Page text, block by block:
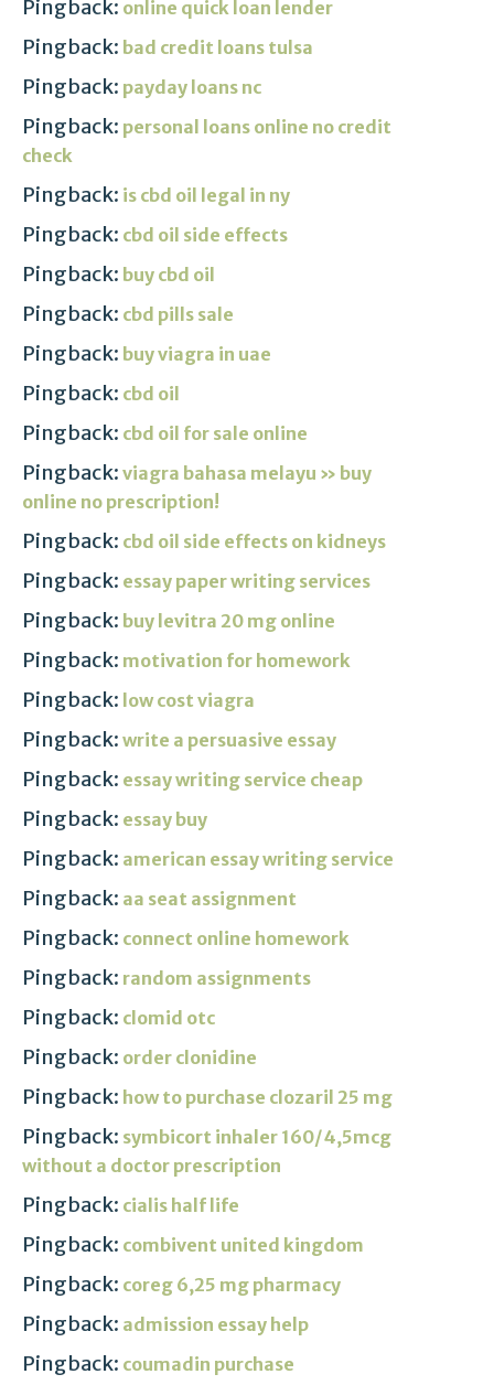
Pingback: online quick loan lender
Pingback: bad credit loans tulsa
Pingback: payday loans nc
Pingback: personal loans online no credit
check
Pingback: is cbd oil legal in ny
Pingback: cbd oil side effects
Pingback: buy cbd oil
Pingback: cbd pills sale
Pingback: buy viagra in uae
Pingback: cbd oil
Pingback: cbd oil for sale online
Pingback: viagra bahasa melayu » buy
online no prescription!
Pingback: cbd oil side effects on kidneys
Pingback: essay paper writing services
Pingback: buy levitra 20 mg online
Pingback: motivation for homework
Pingback: low cost viagra
Pingback: write a persuasive essay
Pingback: essay writing service cheap
Pingback: essay buy
Pingback: american essay writing service
Pingback: aa seat assignment
Pingback: connect online homework
Pingback: random assignments
Pingback: clomid otc
Pingback: order clonidine
Pingback: how to purchase clozaril 25 mg
Pingback: symbicort inhaler 160/4,5mcg
without a doctor prescription
Pingback: cialis half life
Pingback: combivent united kingdom
Pingback: coreg 6,25 mg pharmacy
Pingback: admission essay help
Pingback: coumadin purchase